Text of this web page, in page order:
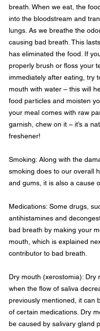
breath. When we eat, the
into the bloodstream and
lungs. As we breathe the
causing bad breath. This
has eliminated the food. If
properly brush or floss your
immediately after eating, try
mouth with water – this will
food particles and moisten
your meal comes with raw
garnish, chew on it – it’s a
freshener!
Smoking: Along with the
smoking does to our overall
and gums, it is also a cause
Medications: Some drugs,
antihistamines and
bad breath by making your
mouth, which is explained
contributor to bad breath.
Dry mouth (xerostomia): Dry
when the flow of saliva
previously mentioned, it can
of certain medications. Dry
be caused by salivary gland